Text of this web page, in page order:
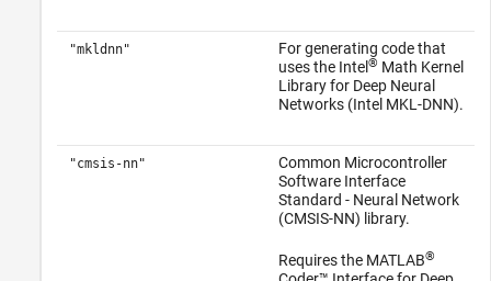
"mkldnn"
For generating code that
uses the Intel® Math Kernel
Library for Deep Neural
Networks (Intel MKL-DNN).
"cmsis-nn"
Common Microcontroller
Software Interface
Standard - Neural Network
(CMSIS-NN) library.
Requires the MATLAB®